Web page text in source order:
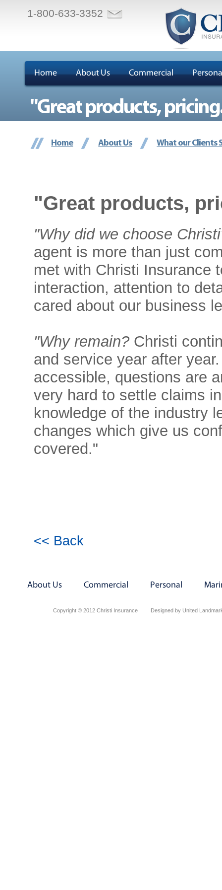
1-800-633-3352
Home About Us Commercial
"Great products,
Home About Us What our Clients
"Great products,
"Why did we choose
agent is more than just
met with Christi Insurance
interaction, attention to
cared about our business
"Why remain? Christi
and service year after
accessible, questions are
very hard to settle claims
knowledge of the industry
changes which give us
covered."
<< Back
About Us Commercial Personal
Copyright © 2012 Christi Insurance Designed by United